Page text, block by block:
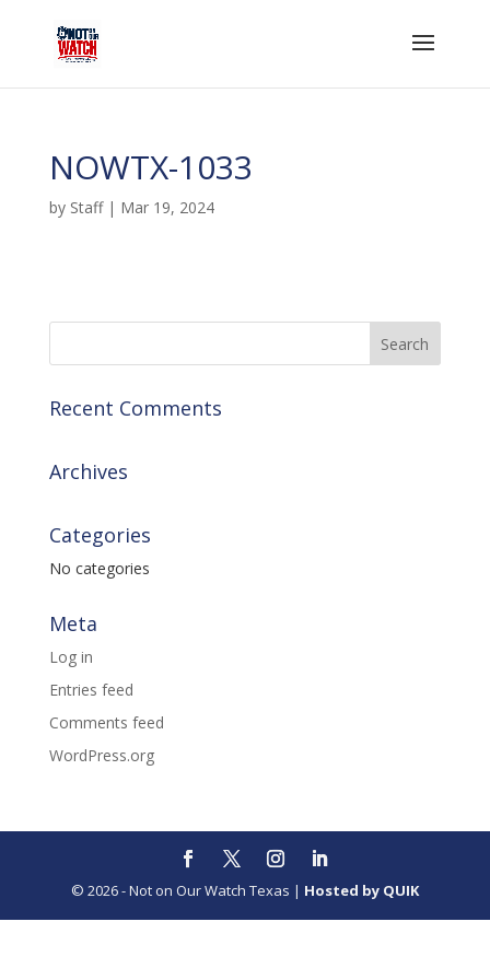
NOWTX-1033
by Staff| Mar 19, 2024
Recent Comments
Archives
Categories
No categories
Meta
Log in
Entries feed
Comments feed
WordPress.org
© 2026 - Not on Our Watch Texas | Hosted by QUIK